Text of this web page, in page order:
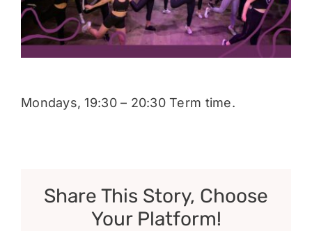
Donate
Mondays, 19:30 – 20:30 Term time.
Share This Story, Choose
Your Platform!